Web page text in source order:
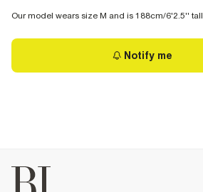
Our model wears size M and is 188cm/6'2.5'' tall
Notify me